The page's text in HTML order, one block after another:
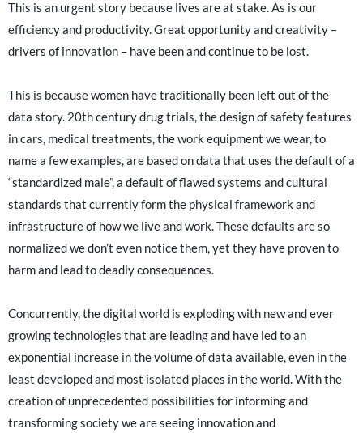
This is an urgent story because lives are at stake. As is our
efficiency and productivity. Great opportunity and creativity –
drivers of innovation – have been and continue to be lost.
This is because women have traditionally been left out of the
data story. 20th century drug trials, the design of safety features
in cars, medical treatments, the work equipment we wear, to
name a few examples, are based on data that uses the default of a
“standardized male”, a default of flawed systems and cultural
standards that currently form the physical framework and
infrastructure of how we live and work. These defaults are so
normalized we don’t even notice them, yet they have proven to
harm and lead to deadly consequences.
Concurrently, the digital world is exploding with new and ever
growing technologies that are leading and have led to an
exponential increase in the volume of data available, even in the
least developed and most isolated places in the world. With the
creation of unprecedented possibilities for informing and
transforming society we are seeing innovation and